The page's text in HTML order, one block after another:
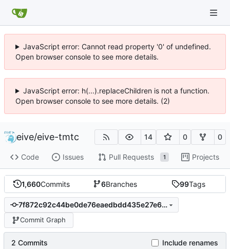
JavaScript error: Cannot read property '0' of undefined.
Open browser console to see more details.
JavaScript error: h(...).replaceChildren is not a function.
Open browser console to see more details. (2)
eive/eive-tmtc 14 0 0
Code Issues Pull Requests 1 Projects
1,660Commits 6Branches 99Tags
7f872c92c44be0de76eaedbdd435e27e6467a678
Commit Graph
2 Commits Include renames